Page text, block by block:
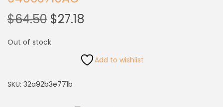
$64.50 $27.18
Out of stock
Add to wishlist
SKU: 32a92b3e771b